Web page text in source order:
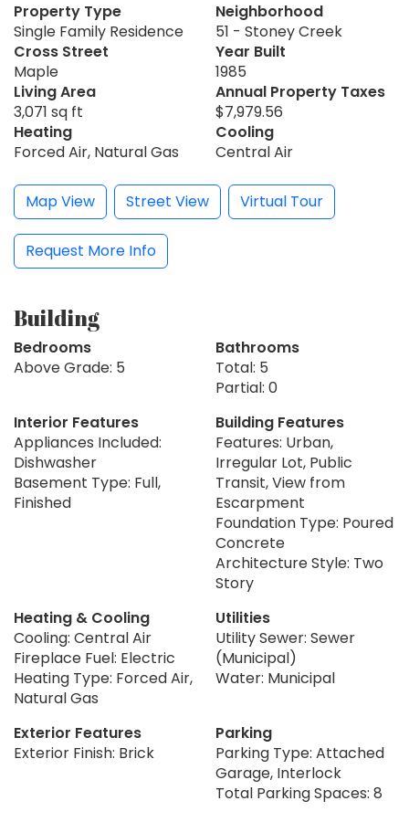
Property Type
Single Family Residence
Neighborhood
51 - Stoney Creek
Cross Street
Maple
Year Built
1985
Living Area
3,071 sq ft
Annual Property Taxes
$7,979.56
Heating
Forced Air, Natural Gas
Cooling
Central Air
Map View Street View Virtual Tour
Request More Info
Building
Bedrooms
Above Grade: 5
Bathrooms
Total: 5
Partial: 0
Interior Features
Appliances Included:
Dishwasher
Basement Type: Full,
Finished
Building Features
Features: Urban,
Irregular Lot, Public
Transit, View from
Escarpment
Foundation Type: Poured
Concrete
Architecture Style: Two
Story
Heating & Cooling
Cooling: Central Air
Fireplace Fuel: Electric
Heating Type: Forced Air,
Natural Gas
Utilities
Utility Sewer: Sewer
(Municipal)
Water: Municipal
Exterior Features
Exterior Finish: Brick
Parking
Parking Type: Attached
Garage, Interlock
Total Parking Spaces: 8